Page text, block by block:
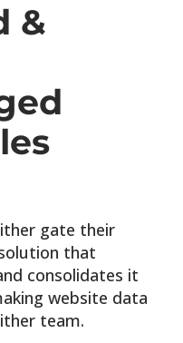
&
gate their
that
consolidates it
website data
team.